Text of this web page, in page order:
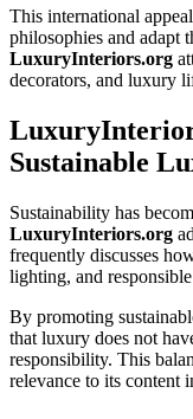
This international
philosophies and adapt
LuxuryInteriors.org
decorators, and luxury
Sustainable
Sustainability has
LuxuryInteriors.org
frequently discusses
lighting, and
By promoting
that luxury does not
responsibility. This
relevance to its content